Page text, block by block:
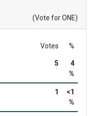
(Vote for ONE)
Votes %
5
4
%
1
<1
%